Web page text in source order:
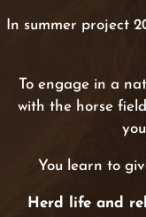
In summer project
To engage in a
with the horse
You learn to
Herd life and